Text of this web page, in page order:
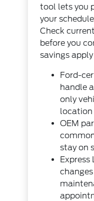
tool lets you
your
Check
before you
savings
Ford-
handle
only
location
OEM
stay on
Express